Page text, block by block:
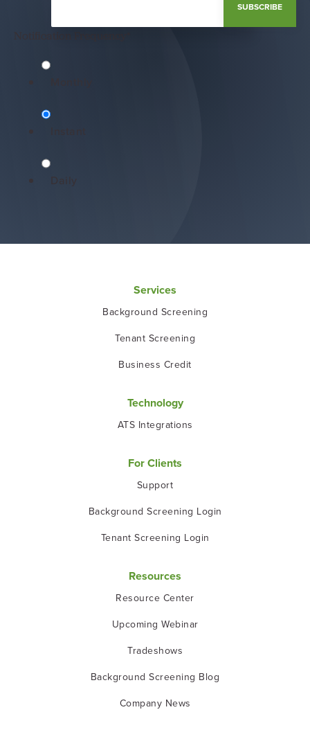
Daily
Services
Background Screening
Tenant Screening
Business Credit
Technology
ATS Integrations
For Clients
Support
Background Screening Login
Tenant Screening Login
Resources
Resource Center
Upcoming Webinar
Tradeshows
Background Screening Blog
Company News